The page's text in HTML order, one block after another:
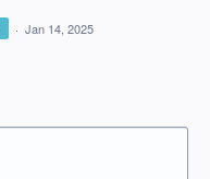
· Jan 14, 2025